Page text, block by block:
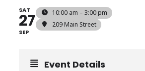
SAT
27
SEP
10:00 am – 3:00 pm
209 Main Street
Event Details